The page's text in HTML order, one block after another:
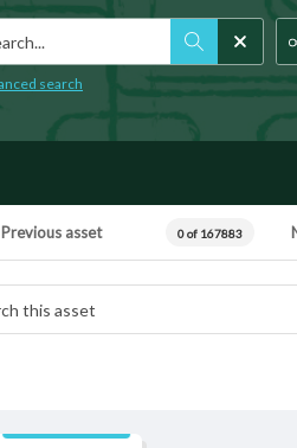
search
Previous asset 0 of 167883